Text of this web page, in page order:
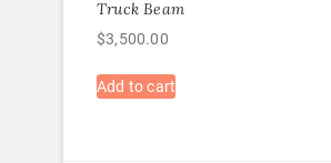
Truck Beam
$3,500.00
Add to cart